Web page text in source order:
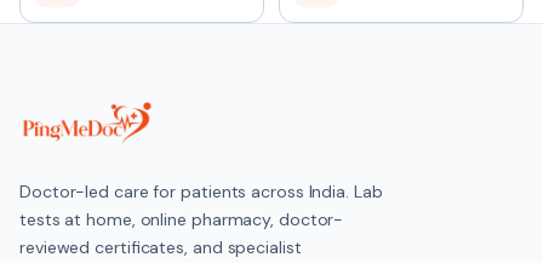
Available across India
Doctor-led care for patients across India. Lab
tests at home, online pharmacy, doctor-
reviewed certificates, and specialist